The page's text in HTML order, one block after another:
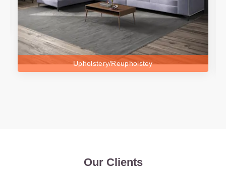
Upholstery/Reupholstey
Our Clients